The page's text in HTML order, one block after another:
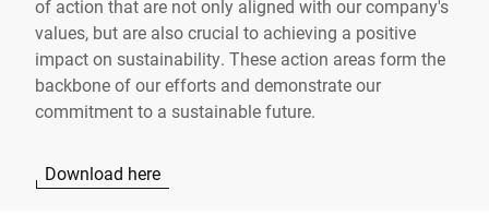
of action that are not only aligned with our company's
values, but are also crucial to achieving a positive
impact on sustainability. These action areas form the
backbone of our efforts and demonstrate our
commitment to a sustainable future.
Download here